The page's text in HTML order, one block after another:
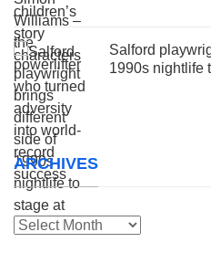
Salford
1990s nightlife
ARCHIVES
Archives